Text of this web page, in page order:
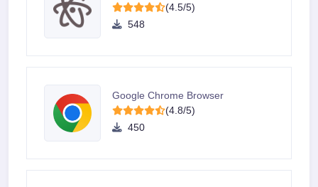
(4.5/5)
548
Google Chrome Browser
(4.8/5)
450